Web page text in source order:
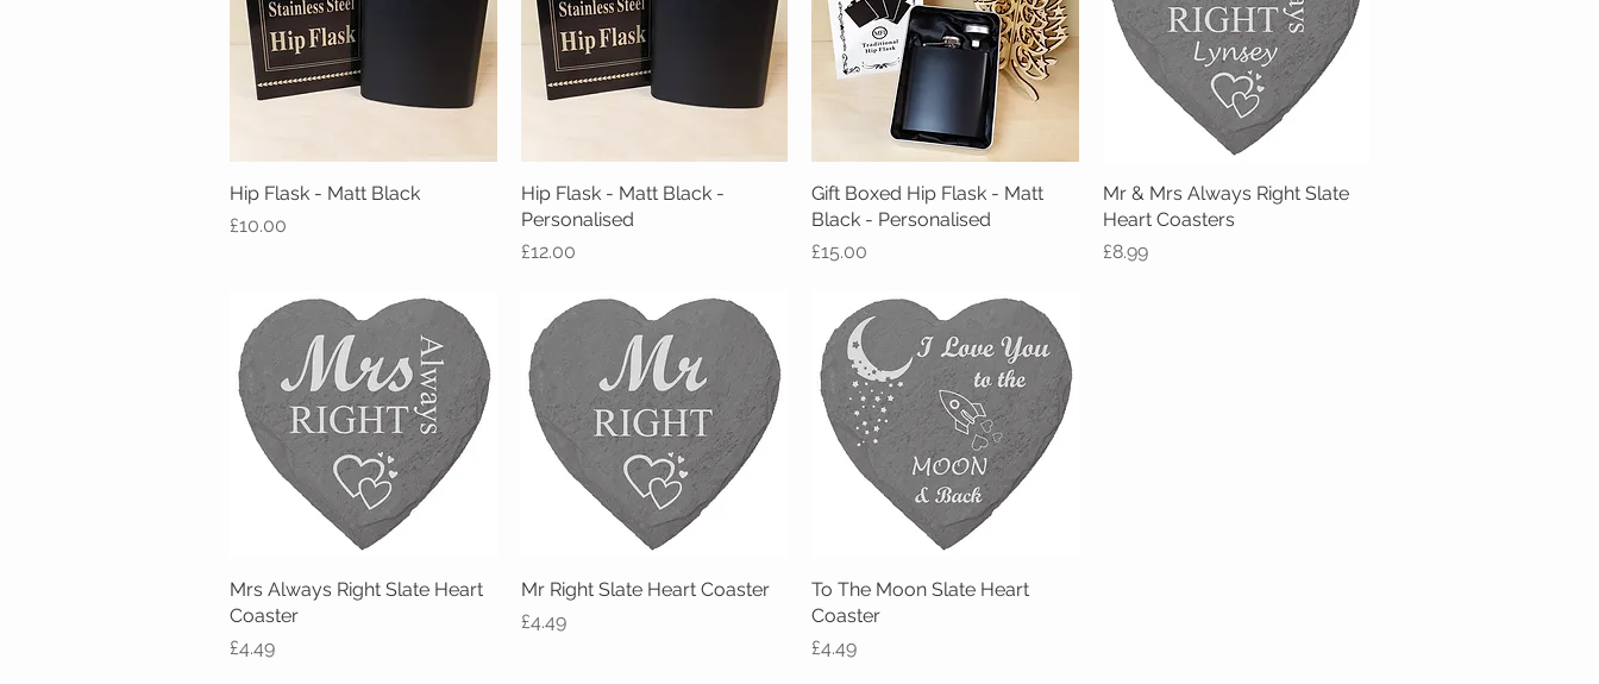
Quick View
Hip Flask - Matt Black
Price
£10.00
Quick View
Hip Flask - Matt Black -
Personalised
Price
£12.00
Quick View
Gift Boxed Hip Flask - Matt
Black - Personalised
Price
£15.00
Quick View
Mr & Mrs Always Right Slate
Heart Coasters
Price
£8.99
Quick View
Mrs Always Right Slate Heart
Coaster
Price
£4.49
Quick View
Mr Right Slate Heart Coaster
Price
£4.49
Quick View
To The Moon Slate Heart
Coaster
Price
£4.49